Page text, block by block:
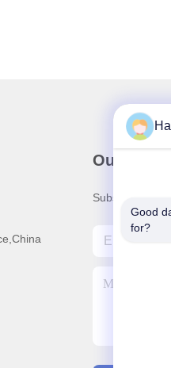
Our
Subscribe to
Good
for?